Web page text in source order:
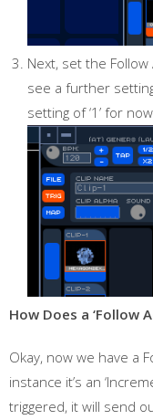
Next, set the Follow
see a further
setting of ‘1’ for
How Does a ‘Follow
Okay, now we have a
instance it’s an
triggered, it will send